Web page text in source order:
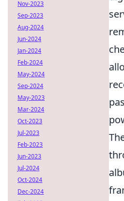
Nov-2023
Sep-2023
Aug-2024
Jun-2024
Jan-2024
Feb-2024
May-2024
Sep-2024
May-2023
Mar-2024
Oct-2023
Jul-2023
Feb-2023
Jun-2023
Jul-2024
Oct-2024
Dec-2024